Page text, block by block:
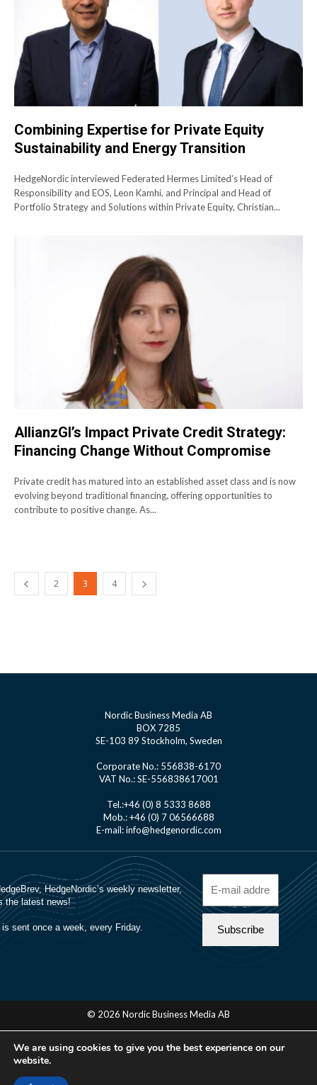
Combining Expertise for Private Equity
Sustainability and Energy Transition
HedgeNordic interviewed Federated Hermes Limited’s Head of
Responsibility and EOS, Leon Kamhi, and Principal and Head of
Portfolio Strategy and Solutions within Private Equity, Christian...
AllianzGI’s Impact Private Credit Strategy:
Financing Change Without Compromise
Private credit has matured into an established asset class and is now
evolving beyond traditional financing, offering opportunities to
contribute to positive change. As...
2 3 4
Nordic Business Media AB
BOX 7285
SE-103 89 Stockholm, Sweden
Corporate No.: 556838-6170
VAT No.: SE-556838617001
Tel.:+46 (0) 8 5333 8688
Mob.: +46 (0) 7 06566688
E-mail: info@hedgenordic.com
© 2026 Nordic Business Media AB
About Us
Manager Login
We are using cookies to give you the best experience on our
website.